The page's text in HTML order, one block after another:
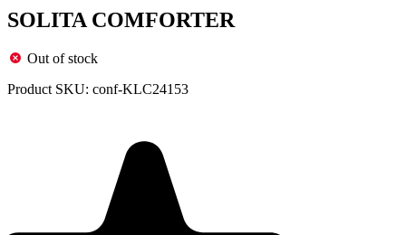
SOLITA COMFORTER
Out of stock
Product SKU: conf-KLC24153